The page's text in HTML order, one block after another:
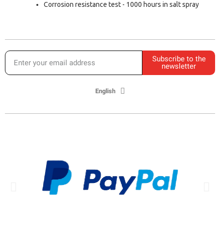
Corrosion resistance test - 1000 hours in salt spray
Subscribe to the
newsletter
English